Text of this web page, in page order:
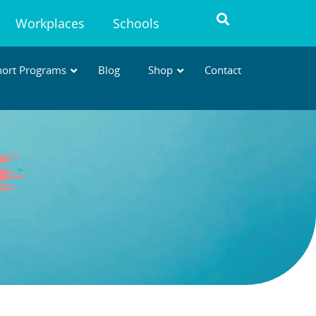
Workplaces Schools
Programs Blog Shop Contact